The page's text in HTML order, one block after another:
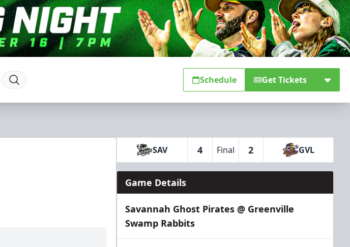
Schedule Get Tickets
SAV 4 Final 2 GVL
Game Details
Savannah Ghost Pirates @ Greenville
Swamp Rabbits